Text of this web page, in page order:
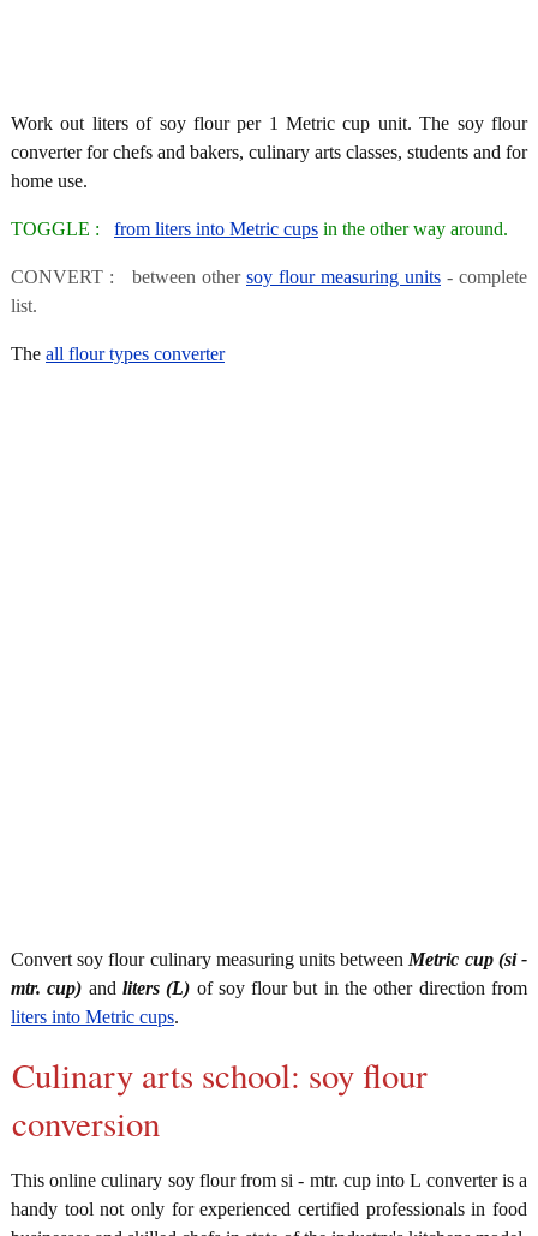
Work out liters of soy flour per 1 Metric cup unit. The soy flour
converter for chefs and bakers, culinary arts classes, students and for
home use.
TOGGLE : from liters into Metric cups in the other way around.
CONVERT : between other soy flour measuring units - complete
list.
The all flour types converter
Convert soy flour culinary measuring units between Metric cup (si -
mtr. cup) and liters (L) of soy flour but in the other direction from
liters into Metric cups.
Culinary arts school: soy flour
conversion
This online culinary soy flour from si - mtr. cup into L converter is a
handy tool not only for experienced certified professionals in food